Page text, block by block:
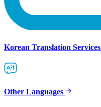
Korean Translation Services
Other Languages